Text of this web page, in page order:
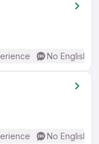
No English
No English